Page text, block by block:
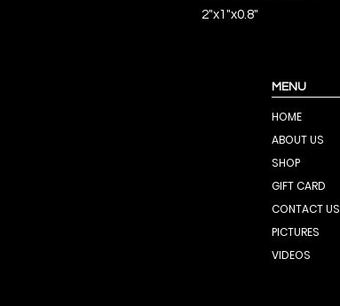
2"x1"x0.8"
MENU
HOME
ABOUT US
SHOP
GIFT CARD
CONTACT US
PICTURES
VIDEOS